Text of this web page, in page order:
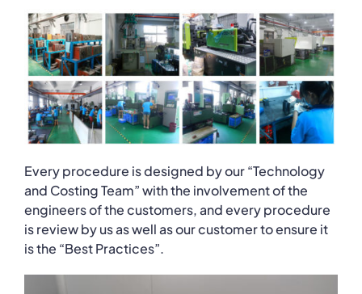
Every procedure is designed by our “Technology
and Costing Team” with the involvement of the
engineers of the customers, and every procedure
is review by us as well as our customer to ensure it
is the “Best Practices”.